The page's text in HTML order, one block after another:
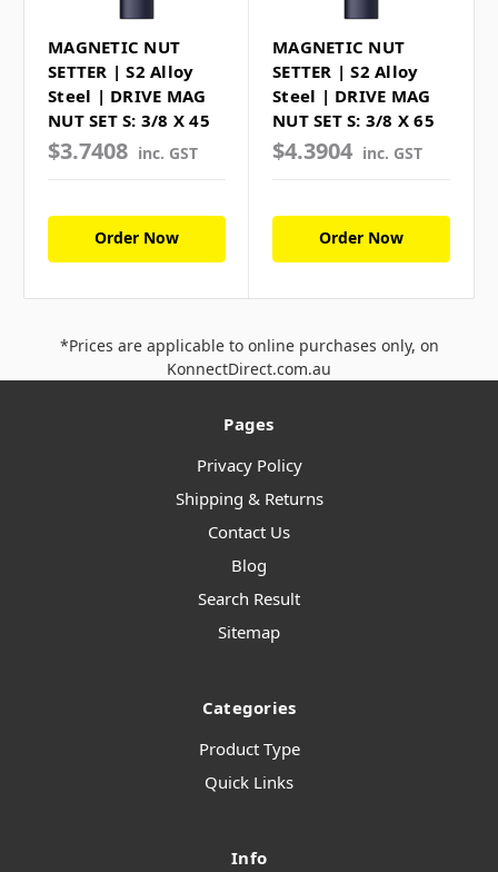
MAGNETIC NUT
SETTER | S2 Alloy
Steel | DRIVE MAG
NUT SET S: 3/8 X 45
$3.7408 inc. GST
Order Now
MAGNETIC NUT
SETTER | S2 Alloy
Steel | DRIVE MAG
NUT SET S: 3/8 X 65
$4.3904 inc. GST
Order Now
*Prices are applicable to online purchases only, on
KonnectDirect.com.au
Pages
Privacy Policy
Shipping & Returns
Contact Us
Blog
Search Result
Sitemap
Categories
Product Type
Quick Links
Info